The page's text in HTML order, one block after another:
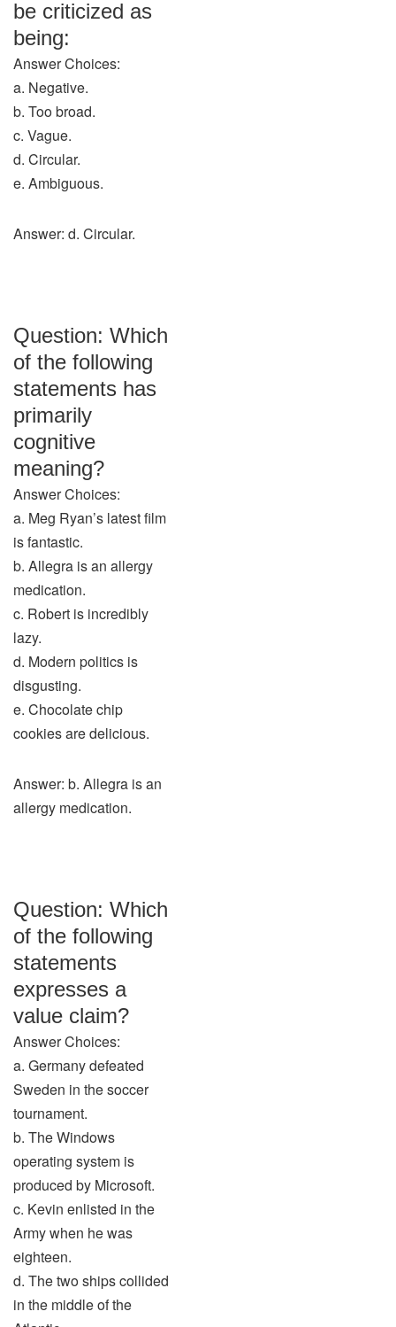
be criticized as
being:
Answer Choices:
a. Negative.
b. Too broad.
c. Vague.
d. Circular.
e. Ambiguous.
Answer: d. Circular.
Question: Which
of the following
statements has
primarily
cognitive
meaning?
Answer Choices:
a. Meg Ryan’s latest film
is fantastic.
b. Allegra is an allergy
medication.
c. Robert is incredibly
lazy.
d. Modern politics is
disgusting.
e. Chocolate chip
cookies are delicious.
Answer: b. Allegra is an
allergy medication.
Question: Which
of the following
statements
expresses a
value claim?
Answer Choices:
a. Germany defeated
Sweden in the soccer
tournament.
b. The Windows
operating system is
produced by Microsoft.
c. Kevin enlisted in the
Army when he was
eighteen.
d. The two ships collided
in the middle of the